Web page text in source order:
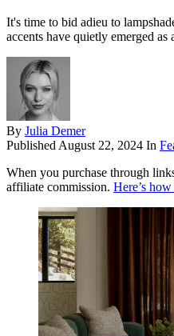
It's time to bid adieu to
accents have quietly emerged as
By Julia Demer
Published August 22, 2024 In
When you purchase through
affiliate commission. Here’s